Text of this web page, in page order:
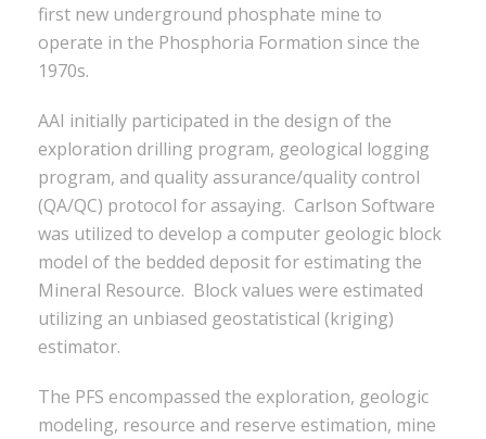
first new underground phosphate mine to
operate in the Phosphoria Formation since the
1970s.
AAI initially participated in the design of the
exploration drilling program, geological logging
program, and quality assurance/quality control
(QA/QC) protocol for assaying. Carlson Software
was utilized to develop a computer geologic block
model of the bedded deposit for estimating the
Mineral Resource. Block values were estimated
utilizing an unbiased geostatistical (kriging)
estimator.
The PFS encompassed the exploration, geologic
modeling, resource and reserve estimation, mine